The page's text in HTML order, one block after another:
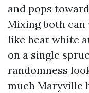
and pops
Mixing both can
like heat white
on a single
randomness
much Maryville